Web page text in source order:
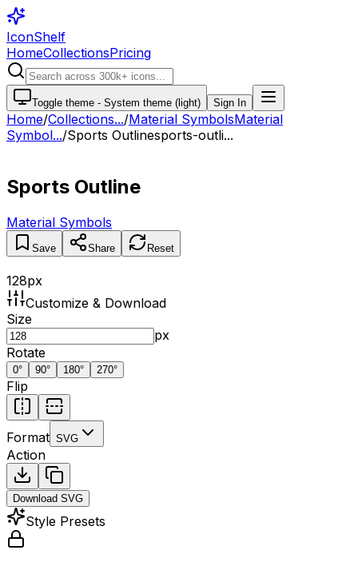
IconShelf
HomeCollectionsPricing
Toggle theme - System theme (light) Sign In
Home/Collections.../Material SymbolsMaterial
Symbol.../Sports Outlinesports-outli...
Sports Outline
Material Symbols
Save Share Reset
128px
Customize & Download
Size
px
Rotate
0° 90° 180° 270°
Flip
Format SVG
Action
Download SVG
Style Presets